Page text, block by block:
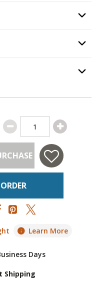
Option
Option
Option
Learn More
Days
Shipping